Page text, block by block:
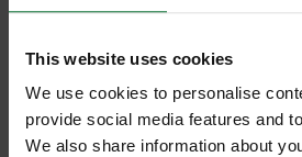
This website uses cookies
We use cookies to personalise
provide social media features and
We also share information about